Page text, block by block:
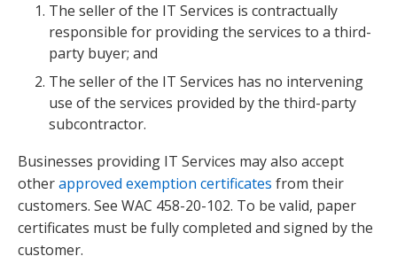
The seller of the IT Services is contractually
responsible for providing the services to a third-
party buyer; and
The seller of the IT Services has no intervening
use of the services provided by the third-party
subcontractor.
Businesses providing IT Services may also accept
otherapproved exemption certificates from their
customers. See WAC 458-20-102. To be valid, paper
certificates must be fully completed and signed by the
customer.